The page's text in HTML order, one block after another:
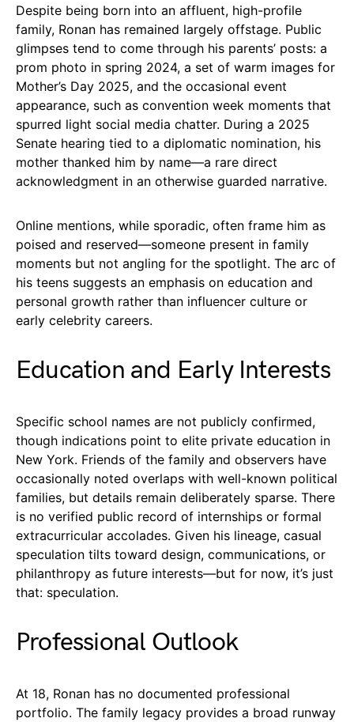
Despite being born into an affluent, high-profile
family, Ronan has remained largely offstage. Public
glimpses tend to come through his parents’ posts: a
prom photo in spring 2024, a set of warm images for
Mother’s Day 2025, and the occasional event
appearance, such as convention week moments that
spurred light social media chatter. During a 2025
Senate hearing tied to a diplomatic nomination, his
mother thanked him by name—a rare direct
acknowledgment in an otherwise guarded narrative.
Online mentions, while sporadic, often frame him as
poised and reserved—someone present in family
moments but not angling for the spotlight. The arc of
his teens suggests an emphasis on education and
personal growth rather than influencer culture or
early celebrity careers.
Education and Early Interests
Specific school names are not publicly confirmed,
though indications point to elite private education in
New York. Friends of the family and observers have
occasionally noted overlaps with well-known political
families, but details remain deliberately sparse. There
is no verified public record of internships or formal
extracurricular accolades. Given his lineage, casual
speculation tilts toward design, communications, or
philanthropy as future interests—but for now, it’s just
that: speculation.
Professional Outlook
At 18, Ronan has no documented professional
portfolio. The family legacy provides a broad runway